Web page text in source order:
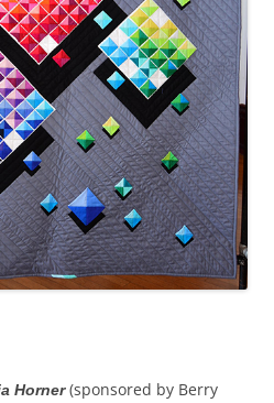
Horner (sponsored by Berry